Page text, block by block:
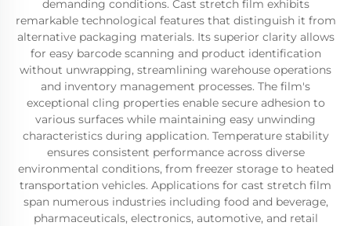
demanding conditions. Cast stretch film exhibits
remarkable technological features that distinguish it from
alternative packaging materials. Its superior clarity allows
for easy barcode scanning and product identification
without unwrapping, streamlining warehouse operations
and inventory management processes. The film's
exceptional cling properties enable secure adhesion to
various surfaces while maintaining easy unwinding
characteristics during application. Temperature stability
ensures consistent performance across diverse
environmental conditions, from freezer storage to heated
transportation vehicles. Applications for cast stretch film
span numerous industries including food and beverage,
pharmaceuticals, electronics, automotive, and retail